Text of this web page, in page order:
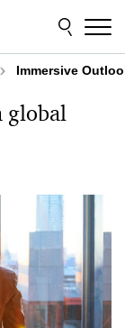
Immersive
global